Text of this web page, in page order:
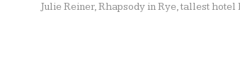
Julie Reiner,Rhapsody in Rye,tallest hotel